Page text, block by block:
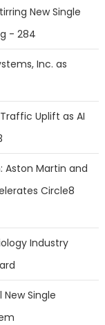
New Single
- 284
Inc. as
Uplift as AI
Aston Martin and
Circle8
Industry
Single